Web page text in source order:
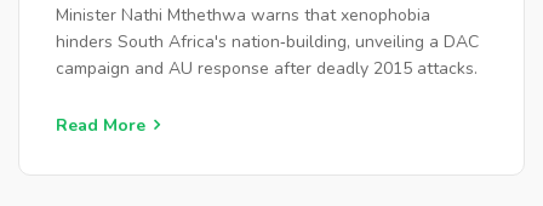
Minister Nathi Mthethwa warns that xenophobia
hinders South Africa's nation‑building, unveiling a DAC
campaign and AU response after deadly 2015 attacks.
Read More